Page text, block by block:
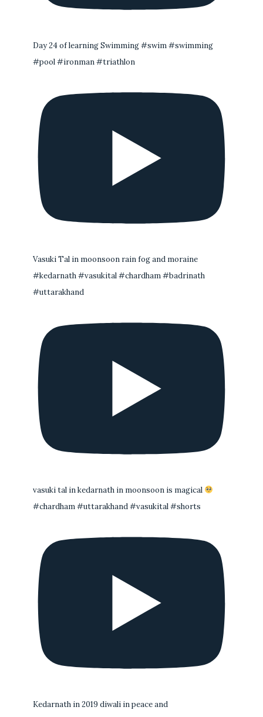
Day 24 of learning Swimming #swim #swimming
#pool #ironman #triathlon
Vasuki Tal in moonsoon rain fog and moraine
#kedarnath #vasukital #chardham #badrinath
#uttarakhand
vasuki tal in kedarnath in moonsoon is magical
#chardham #uttarakhand #vasukital #shorts
Kedarnath in 2019 diwali in peace and